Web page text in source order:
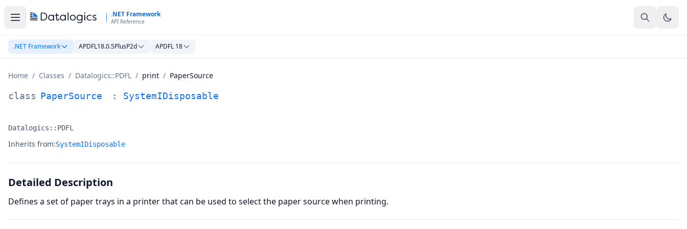
.NET Framework
API Reference
.NET Framework APDFL18.0.5PlusP2d APDFL 18
Home / Classes / Datalogics::PDFL / print / PaperSource
PaperSource Class Documentation
class PaperSource : SystemIDisposable
Namespace:
Datalogics::PDFL
Inherits from:SystemIDisposable
Detailed Description
Defines a set of paper trays in a printer that can be used to select the paper source when printing.